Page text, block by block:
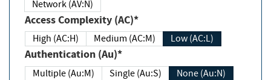
Network (AV:N)
Access Complexity (AC)*
High (AC:H) Medium (AC:M) Low (AC:L)
Authentication (Au)*
Multiple (Au:M) Single (Au:S) None (Au:N)